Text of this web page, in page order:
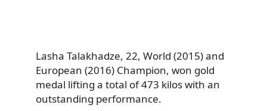
Lasha Talakhadze, 22, World (2015) and
European (2016) Champion, won gold
medal lifting a total of 473 kilos with an
outstanding performance.